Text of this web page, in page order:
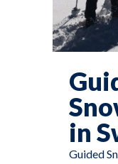
in
Guided